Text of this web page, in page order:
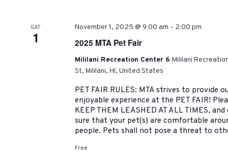
SAT
1
November 1, 2025 @ 9:00 am - 2:00 pm
2025 MTA Pet Fair
Mililani Recreation Center 6 Mililani
St, Mililani, HI, United States
PET FAIR RULES: MTA strives to provide
enjoyable experience at the PET FAIR!
KEEP THEM LEASHED AT ALL TIMES,
sure that your pet(s) are comfortable
people. Pets shall not pose a threat to
Free